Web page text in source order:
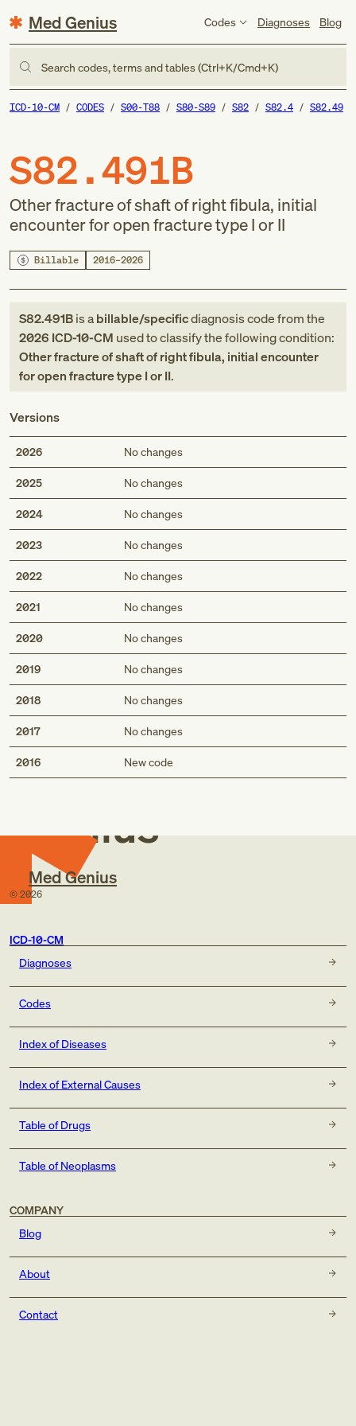
Med Genius Codes Diagnoses Blog
Search codes, terms and tables (Ctrl+K/Cmd+K)
ICD-10-CM CODES S00-T88 S80-S89 S82 S82.4 S82.49
S82.491B
Other fracture of shaft of right fibula, initial
encounter for open fracture type I or II
Billable 2016–2026
S82.491Bis abillable/specificdiagnosis codefromthe
2026 ICD-10-CM used to classify the following condition:
Other fracture of shaft of right fibula, initial encounter
for open fracture type I or II.
Versions
2026 No changes
2025 No changes
2024 No changes
2023 No changes
2022 No changes
2021 No changes
2020 No changes
2019 No changes
2018 No changes
2017 No changes
2016 New code
Med
Genius
Med Genius
© 2026
ICD-10-CM
Diagnoses
Codes
Index of Diseases
Index of External Causes
Table of Drugs
Table of Neoplasms
COMPANY
Blog
About
Contact